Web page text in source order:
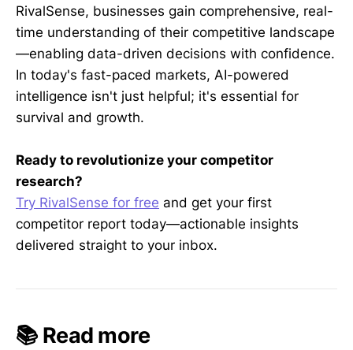
RivalSense, businesses gain comprehensive, real-
time understanding of their competitive landscape
—enabling data-driven decisions with confidence.
In today's fast-paced markets, AI-powered
intelligence isn't just helpful; it's essential for
survival and growth.
Ready to revolutionize your competitor
research?
Try RivalSense for free and get your first
competitor report today—actionable insights
delivered straight to your inbox.
📚 Read more